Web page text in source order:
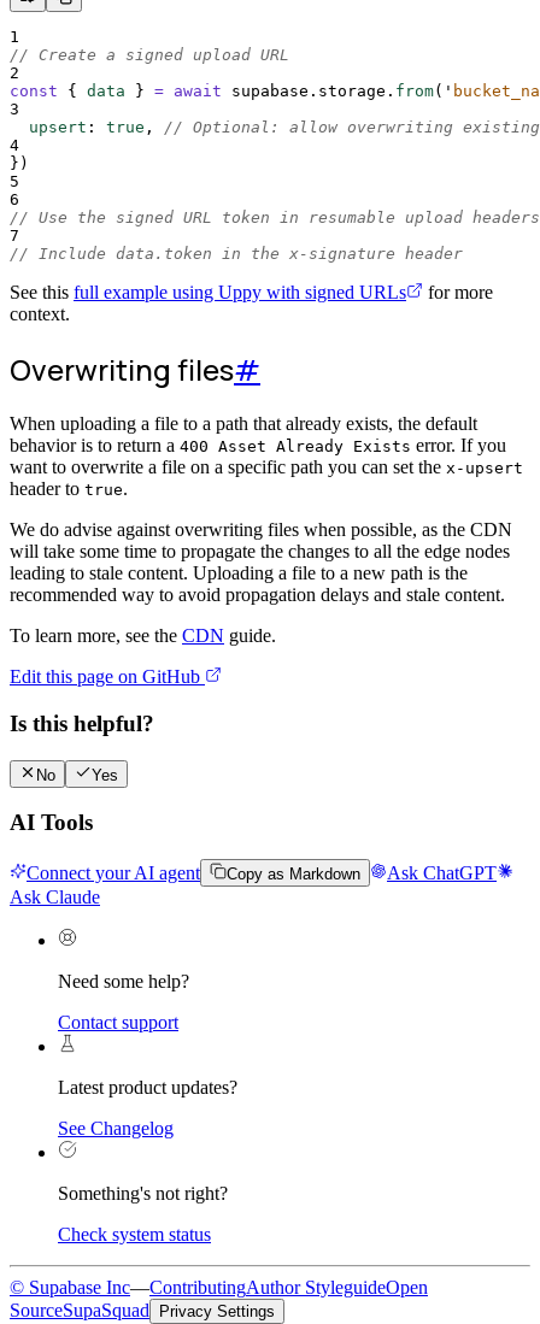
1
// Create a signed upload URL
2
const
{ data } = await supabase . storage . from( '
3
upsert : true ,
// Optional: allow overwriting
4
} )
5
6
// Use the signed URL token in resumable upload headers
7
// Include data.token in the x-signature header
See this full example using Uppy with signed URLs
for more
context.
Overwriting files#
When uploading a file to a path that already exists, the default
behavior is to return a 400 Asset Already Exists error. If you
want to overwrite a file on a specific path you can set the x-upsert
header to true.
We do advise against overwriting files when possible, as the CDN
will take some time to propagate the changes to all the edge nodes
leading to stale content. Uploading a file to a new path is the
recommended way to avoid propagation delays and stale content.
To learn more, see the CDN guide.
Edit this page on GitHub
Is this helpful?
No Yes
AI Tools
Connect your AI agent Copy as Markdown
Ask ChatGPT
Ask Claude
Need some help?
Contact support
Latest product updates?
See Changelog
Something's not right?
Check system status
© Supabase Inc—ContributingAuthor StyleguideOpen
SourceSupaSquad Privacy Settings